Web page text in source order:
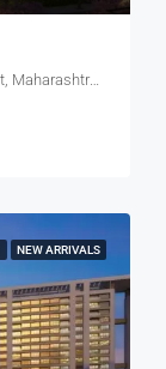
Hadapsar Industrial Estate, Pune, Pune District, Maharashtra, India, MANJARI, Hadapsar
NEW ARRIVALS